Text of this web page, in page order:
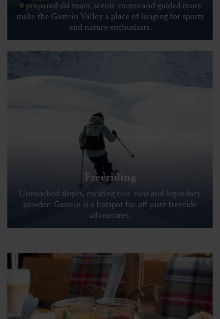
9 prepared ski tours, scenic routes and guided tours
make the Gastein Valley a place of longing for sports
and nature enthusiasts.
Freeriding
Untouched slopes, exciting tree runs and legendary
powder: Gastein is a hotspot for off-piste freeride
adventures.